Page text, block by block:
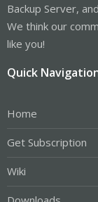
Backup Server,
We think our
like you!
Quick
Home
Get Subscription
Wiki